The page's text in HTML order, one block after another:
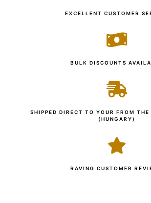
EXCELLENT CUSTOMER
BULK DISCOUNTS
SHIPPED DIRECT TO YOUR FROM THE
(HUNGARY)
RAVING CUSTOMER